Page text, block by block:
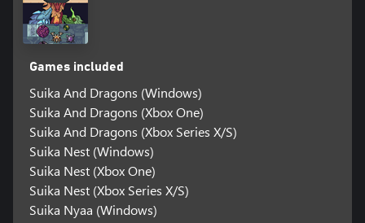
Games included
Suika And Dragons (Windows)
Suika And Dragons (Xbox One)
Suika And Dragons (Xbox Series X/S)
Suika Nest (Windows)
Suika Nest (Xbox One)
Suika Nest (Xbox Series X/S)
Suika Nyaa (Windows)